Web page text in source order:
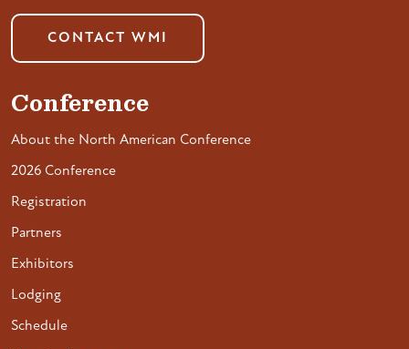
CONTACT WMI
Conference
About the North American Conference
2026 Conference
Registration
Partners
Exhibitors
Lodging
Schedule